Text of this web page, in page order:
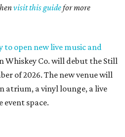
visit this guidefor more
open new live music and
Whiskey Co. will debut the Still
of 2026. The new venue will
atrium, a vinyl lounge, a live
event space.